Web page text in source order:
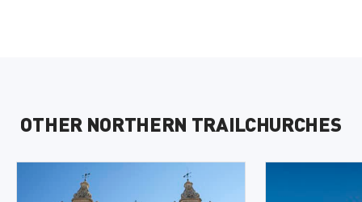
OTHER NORTHERN TRAILCHURCHES